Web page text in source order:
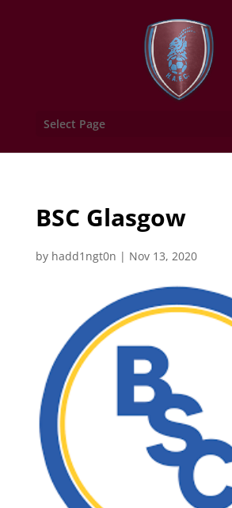
Select Page
BSC Glasgow
by hadd1ngt0n | Nov 13, 2020